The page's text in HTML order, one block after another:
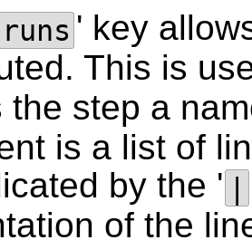
runs ' key
This is
the step a
is a list of
by the ' |
of the